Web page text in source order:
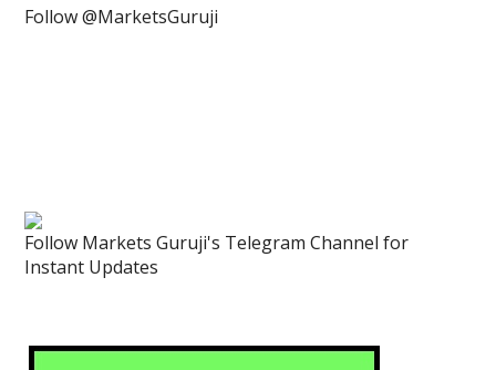
Follow @MarketsGuruji
Follow Markets Guruji's Telegram Channel for
Instant Updates